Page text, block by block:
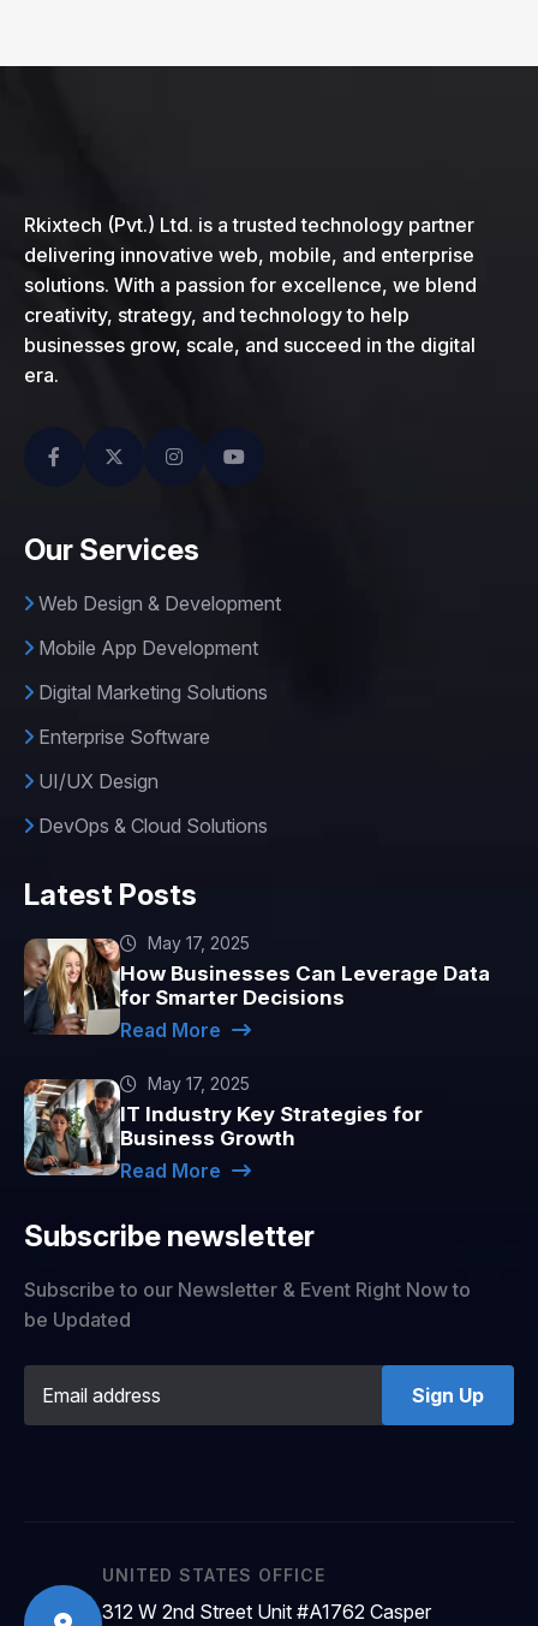
Rkixtech (Pvt.) Ltd. is a trusted technology partner
delivering innovative web, mobile, and enterprise
solutions. With a passion for excellence, we blend
creativity, strategy, and technology to help
businesses grow, scale, and succeed in the digital
era.
Our Services
Web Design & Development
Mobile App Development
Digital Marketing Solutions
Enterprise Software
UI/UX Design
DevOps & Cloud Solutions
Latest Posts
May 17, 2025
How Businesses Can Leverage Data
for Smarter Decisions
Read More
May 17, 2025
IT Industry Key Strategies for
Business Growth
Read More
Subscribe newsletter
Subscribe to our Newsletter & Event Right Now to
be Updated
Sign Up
UNITED STATES OFFICE
312 W 2nd Street Unit #A1762 Casper